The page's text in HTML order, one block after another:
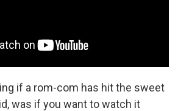
if a rom-com has hit the sweet
was if you want to watch it